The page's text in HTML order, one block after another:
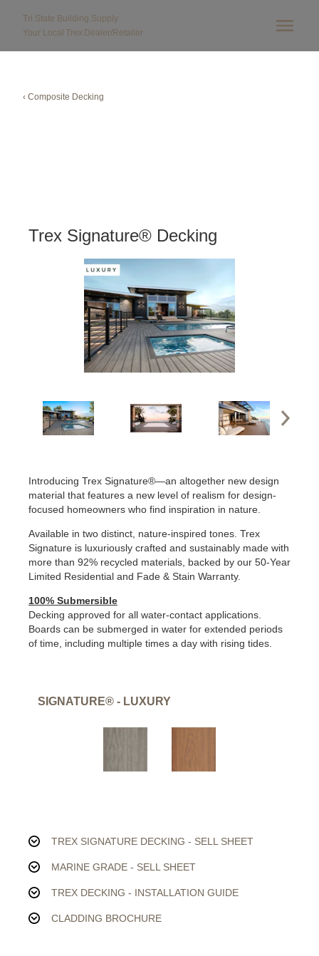
Tri State Building Supply
Your Local Trex Dealer/Retailer
‹ Composite Decking
Trex Signature® Decking
Introducing Trex Signature®—an altogether new design
material that features a new level of realism for design-
focused homeowners who find inspiration in nature.
Available in two distinct, nature-inspired tones. Trex
Signature is luxuriously crafted and sustainably made with
more than 92% recycled materials, backed by our 50-Year
Limited Residential and Fade & Stain Warranty.
100% Submersible
Decking approved for all water-contact applications.
Boards can be submerged in water for extended periods
of time, including multiple times a day with rising tides.
SIGNATURE® - LUXURY
TREX SIGNATURE DECKING - SELL SHEET
MARINE GRADE - SELL SHEET
TREX DECKING - INSTALLATION GUIDE
CLADDING BROCHURE